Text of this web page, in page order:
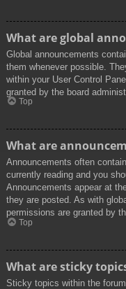
What are global
Global announcements
them whenever possible.
within your User Control
granted by the board
Top
What are
Announcements often
currently reading and you
Announcements appear at
they are posted. As with
permissions are granted by
Top
What are sticky
Sticky topics within the